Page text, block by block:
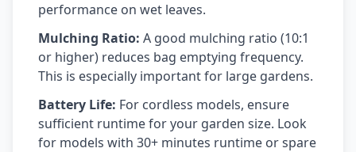
performance on wet leaves.
Mulching Ratio: A good mulching ratio (10:1
or higher) reduces bag emptying frequency.
This is especially important for large gardens.
Battery Life: For cordless models, ensure
sufficient runtime for your garden size. Look
for models with 30+ minutes runtime or spare